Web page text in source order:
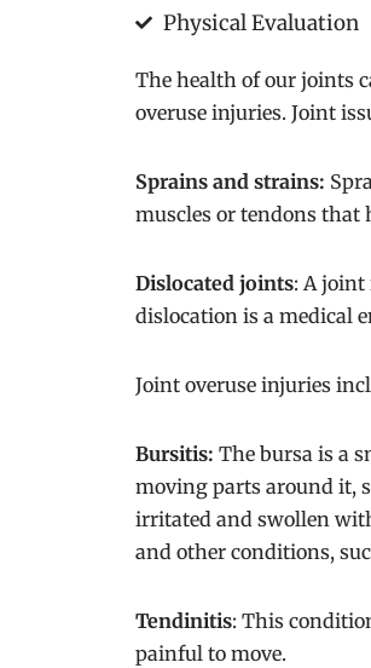
Physical Evaluation
The health of our joints
overuse injuries. Joint
Sprains and strains:
muscles or tendons that
Dislocated joints: A joint
dislocation is a medical
Joint overuse injuries
Bursitis: The bursa is a
moving parts around it,
irritated and swollen
and other conditions,
Tendinitis: This
painful to move.